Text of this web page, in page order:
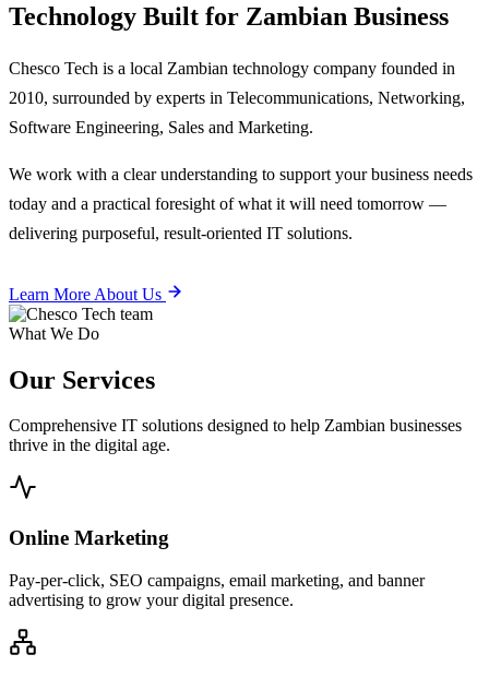
Technology Built for Zambian Business
Chesco Tech is a local Zambian technology company founded in
2010, surrounded by experts in Telecommunications, Networking,
Software Engineering, Sales and Marketing.
We work with a clear understanding to support your business needs
today and a practical foresight of what it will need tomorrow —
delivering purposeful, result-oriented IT solutions.
Learn More About Us
What We Do
Our Services
Comprehensive IT solutions designed to help Zambian businesses
thrive in the digital age.
Online Marketing
Pay-per-click, SEO campaigns, email marketing, and banner
advertising to grow your digital presence.